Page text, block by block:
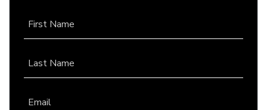
First Name
Last Name
Email